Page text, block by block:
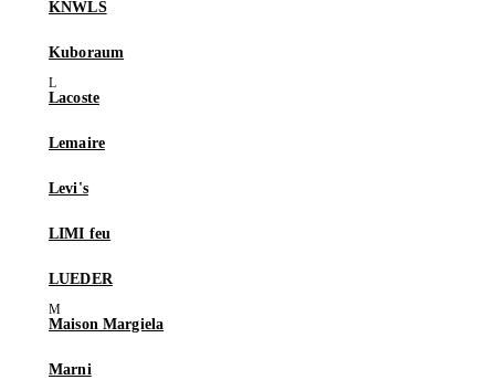
KNWLS
Kuboraum
Lacoste
Lemaire
Levi's
LIMI feu
LUEDER
Maison Margiela
Marni